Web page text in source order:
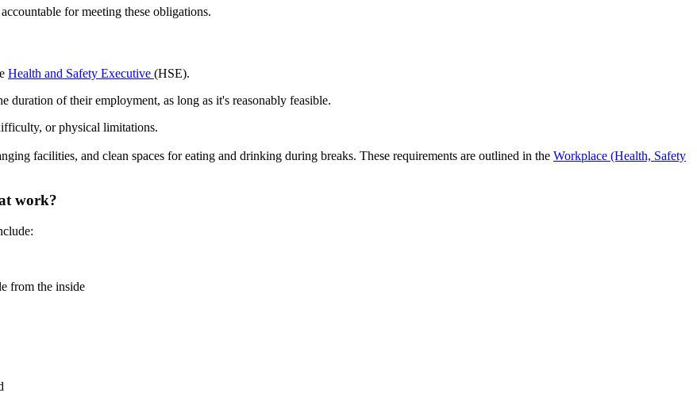
for meeting these obligations.
Health and Safety Executive (HSE).
duration of their employment, as long as it's reasonably feasible.
or physical limitations.
facilities, and clean spaces for eating and drinking during breaks. These requirements are outlined in the Workplace (Health, Safety
work?
from the inside